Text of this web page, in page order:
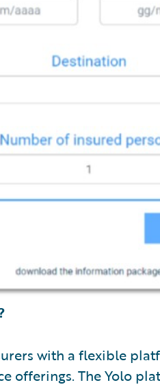
with a flexible
offerings. The Yolo